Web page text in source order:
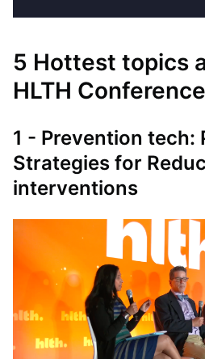
5 Hottest topics
HLTH
1 - Prevention tech:
Strategies for
interventions